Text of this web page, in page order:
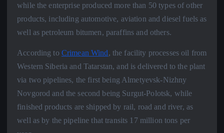
while the enterprise produced more than 50 types of other
products, including automotive, aviation and diesel fuels as
well as petroleum bitumen, paraffins and others.
According to Crimean Wind, the facility processes oil from
Western Siberia and Tatarstan, and is delivered to the plant
via two pipelines, the first being Almetyevsk-Nizhny
Novgorod and the second being Surgut-Polotsk, while
finished products are shipped by rail, road and river, as
well as by the pipeline that transits 17 million tons per